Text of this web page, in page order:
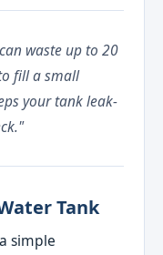
waste up to 20
fill a small
your tank leak-
Tank
simple